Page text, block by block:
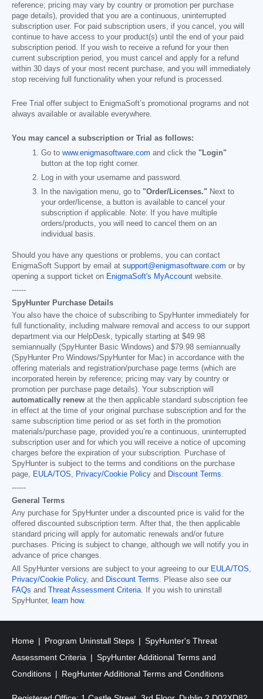
reference; pricing may vary by country or promotion per purchase
page details), provided that you are a continuous, uninterrupted
subscription user. For paid subscription users, if you cancel, you will
continue to have access to your product(s) until the end of your paid
subscription period. If you wish to receive a refund for your then
current subscription period, you must cancel and apply for a refund
within 30 days of your most recent purchase, and you will immediately
stop receiving full functionality when your refund is processed.
Free Trial offer subject to EnigmaSoft’s promotional programs and not
always available or available everywhere.
You may cancel a subscription or Trial as follows:
Go to www.enigmasoftware.com and click the "Login"
button at the top right corner.
Log in with your username and password.
In the navigation menu, go to "Order/Licenses." Next to
your order/license, a button is available to cancel your
subscription if applicable. Note: If you have multiple
orders/products, you will need to cancel them on an
individual basis.
Should you have any questions or problems, you can contact
EnigmaSoft Support by email at support@enigmasoftware.com or by
opening a support ticket on EnigmaSoft's MyAccount website.
------
SpyHunter Purchase Details
You also have the choice of subscribing to SpyHunter immediately for
full functionality, including malware removal and access to our support
department via our HelpDesk, typically starting at $49.98
semiannually (SpyHunter Basic Windows) and $79.98 semiannually
(SpyHunter Pro Windows/SpyHunter for Mac) in accordance with the
offering materials and registration/purchase page terms (which are
incorporated herein by reference; pricing may vary by country or
promotion per purchase page details). Your subscription will
automatically renew at the then applicable standard subscription fee
in effect at the time of your original purchase subscription and for the
same subscription time period or as set forth in the promotion
materials/purchase page, provided you’re a continuous, uninterrupted
subscription user and for which you will receive a notice of upcoming
charges before the expiration of your subscription. Purchase of
SpyHunter is subject to the terms and conditions on the purchase
page, EULA/TOS, Privacy/Cookie Policy and Discount Terms.
------
General Terms
Any purchase for SpyHunter under a discounted price is valid for the
offered discounted subscription term. After that, the then applicable
standard pricing will apply for automatic renewals and/or future
purchases. Pricing is subject to change, although we will notify you in
advance of price changes.
All SpyHunter versions are subject to your agreeing to our EULA/TOS,
Privacy/Cookie Policy, and Discount Terms. Please also see our
FAQs and Threat Assessment Criteria. If you wish to uninstall
SpyHunter, learn how.
Home Program Uninstall Steps
SpyHunter's Threat
Assessment Criteria
SpyHunter Additional Terms and
Conditions
RegHunter Additional Terms and Conditions